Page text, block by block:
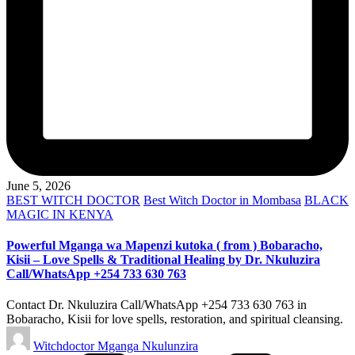
June 5, 2026
Posted
in
BEST WITCH DOCTOR Best Witch Doctor in Mombasa BLACK
MAGIC IN KENYA
Powerful Mganga wa Mapenzi kutoka ( from ) Bobaracho,
Kisii – Love Spells & Traditional Healing by Dr. Nkuluzira
Call/WhatsApp +254 733 630 763
Contact Dr. Nkuluzira Call/WhatsApp +254 733 630 763 in
Bobaracho, Kisii for love spells, restoration, and spiritual cleansing.
Posted
by
Witchdoctor Mganga Nkulunzira